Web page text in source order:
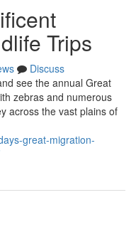
Trips
Discuss
see the annual Great
zebras and numerous
across the vast plains of
great-migration-